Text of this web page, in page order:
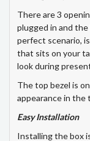
There are 3
plugged in and the
perfect scenario,
that sits on your
look during
The top bezel is
appearance in the
Easy Installation
Installing the box